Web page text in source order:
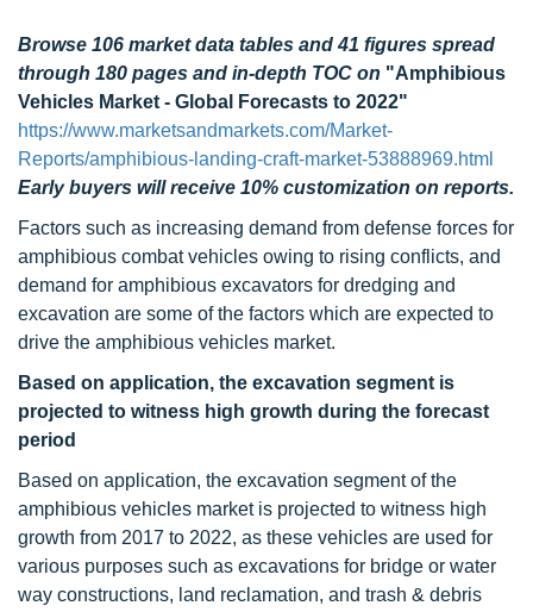
Browse 106 market data tables and 41 figures spread
through 180 pages and in-depth TOC on "Amphibious
Vehicles Market - Global Forecasts to 2022"
https://www.marketsandmarkets.com/Market-
Reports/amphibious-landing-craft-market-53888969.html
Early buyers will receive 10% customization on reports.
Factors such as increasing demand from defense forces for
amphibious combat vehicles owing to rising conflicts, and
demand for amphibious excavators for dredging and
excavation are some of the factors which are expected to
drive the amphibious vehicles market.
Based on application, the excavation segment is
projected to witness high growth during the forecast
period
Based on application, the excavation segment of the
amphibious vehicles market is projected to witness high
growth from 2017 to 2022, as these vehicles are used for
various purposes such as excavations for bridge or water
way constructions, land reclamation, and trash & debris